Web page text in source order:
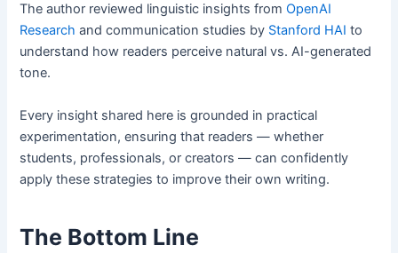
The author reviewed linguistic insights fromOpenAI
Research and communication studies by Stanford HAI to
understand how readers perceive natural vs. AI-generated
tone.
Every insight shared here is grounded in practical
experimentation, ensuring that readers — whether
students, professionals, or creators — can confidently
apply these strategies to improve their own writing.
The Bottom Line